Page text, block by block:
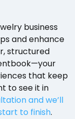
business
and enhance
structured
that keep
to see it in
and we’ll
to finish.